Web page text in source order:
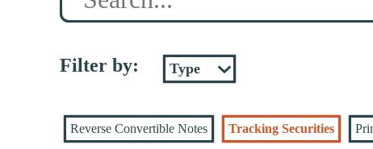
Filter by:
Reverse Convertible Notes Tracking Securities